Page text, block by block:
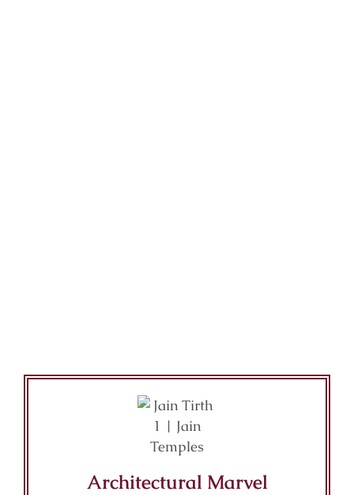
Architectural Marvel